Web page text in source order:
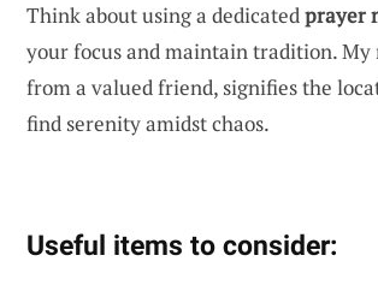
Think about using a dedicatedprayer
your focus and maintain tradition. My
from a valued friend, signifies the
find serenity amidst chaos.
Useful items to consider: